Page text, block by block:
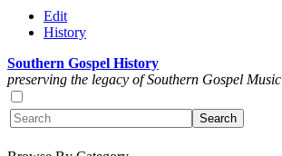
Edit
History
Southern Gospel History
preserving the legacy of Southern Gospel Music